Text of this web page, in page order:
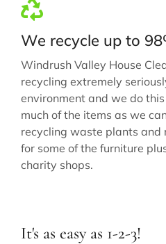
We recycle up to
Windrush Valley House
recycling extremely
environment and we do
much of the items as we
recycling waste plants and
for some of the furniture
charity shops.
It's as easy as 1-2-3!